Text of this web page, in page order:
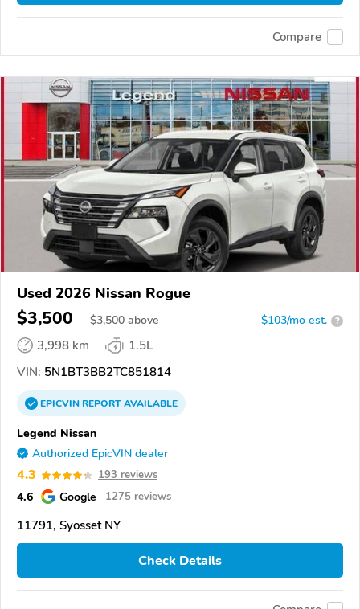
Compare
Used 2026 Nissan Rogue
$3,500 $3,500 above $103/mo est. ?
3,998 km
1.5L
VIN: 5N1BT3BB2TC851814
EPICVINREPORTAVAILABLE
Legend Nissan
Authorized EpicVIN dealer
4.3 193 reviews
4.6 Google 1275 reviews
11791, Syosset NY
Check Details